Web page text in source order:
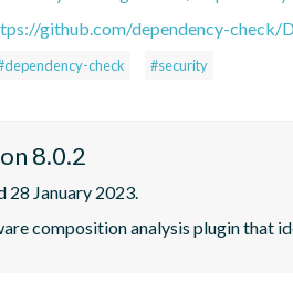
github.com/dependency-check/
check #security
8.0.2
28 January 2023.
composition analysis plugin that